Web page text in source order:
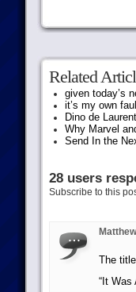
Related
given today’s
it’s my own
Dino de
Why Marvel
Send In the
28 users
Subscribe to this
The
“It